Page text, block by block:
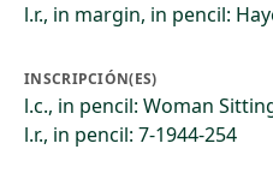
l.r., in margin, in pencil:
INSCRIPCIÓN(ES)
l.c., in pencil: Woman
l.r., in pencil: 7-1944-254